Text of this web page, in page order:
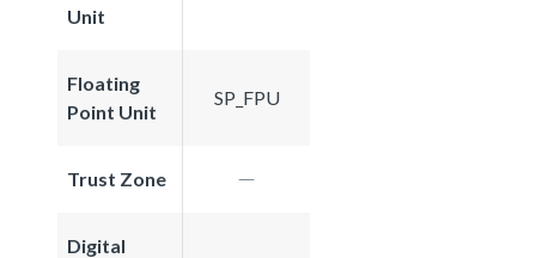
Unit
Floating
Point Unit
SP_FPU
Trust Zone
Digital